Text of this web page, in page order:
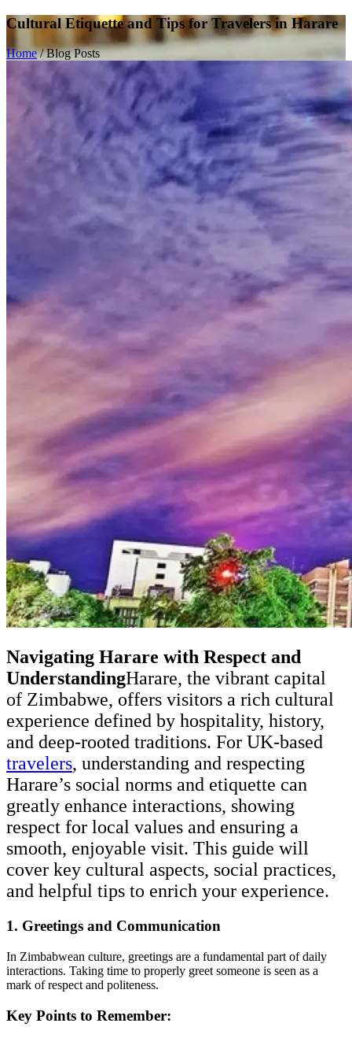
Cultural Etiquette and Tips for Travelers in Harare
Home / Blog Posts
Navigating Harare with Respect and
UnderstandingHarare, the vibrant capital
of Zimbabwe, offers visitors a rich cultural
experience defined by hospitality, history,
and deep-rooted traditions. For UK-based
travelers, understanding and respecting
Harare’s social norms and etiquette can
greatly enhance interactions, showing
respect for local values and ensuring a
smooth, enjoyable visit. This guide will
cover key cultural aspects, social practices,
and helpful tips to enrich your experience.
1. Greetings and Communication
In Zimbabwean culture, greetings are a fundamental part of daily
interactions. Taking time to properly greet someone is seen as a
mark of respect and politeness.
Key Points to Remember: